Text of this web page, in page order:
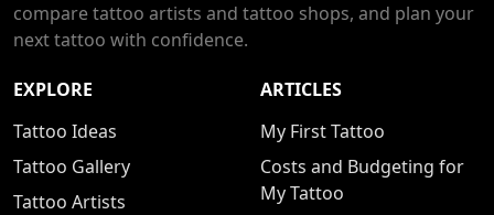
compare tattoo artists and tattoo shops, and plan your
next tattoo with confidence.
EXPLORE
Tattoo Ideas
Tattoo Gallery
Tattoo Artists
ARTICLES
My First Tattoo
Costs and Budgeting for
My Tattoo